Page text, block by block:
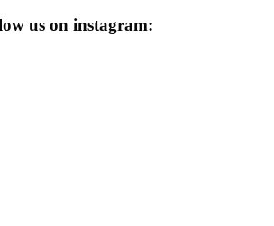
us on instagram: